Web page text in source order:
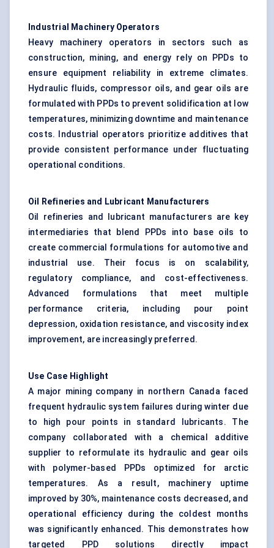
Industrial Machinery Operators
Heavy machinery operators in sectors such as
construction, mining, and energy rely on PPDs to
ensure equipment reliability in extreme climates.
Hydraulic fluids, compressor oils, and gear oils are
formulated with PPDs to prevent solidification at low
temperatures, minimizing downtime and maintenance
costs. Industrial operators prioritize additives that
provide consistent performance under fluctuating
operational conditions.
Oil Refineries and Lubricant Manufacturers
Oil refineries and lubricant manufacturers are key
intermediaries that blend PPDs into base oils to
create commercial formulations for automotive and
industrial use. Their focus is on scalability,
regulatory compliance, and cost-effectiveness.
Advanced formulations that meet multiple
performance criteria, including pour point
depression, oxidation resistance, and viscosity index
improvement, are increasingly preferred.
Use Case Highlight
A major mining company in northern Canada faced
frequent hydraulic system failures during winter due
to high pour points in standard lubricants. The
company collaborated with a chemical additive
supplier to reformulate its hydraulic and gear oils
with polymer-based PPDs optimized for arctic
temperatures. As a result, machinery uptime
improved by 30%, maintenance costs decreased, and
operational efficiency during the coldest months
was significantly enhanced. This demonstrates how
targeted PPD solutions directly impact